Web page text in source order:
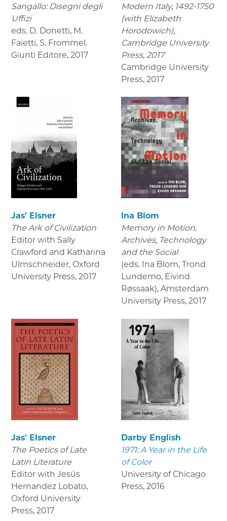
Sangallo: Disegni degli
Uffizi
eds. D. Donetti, M.
Faietti, S. Frommel.
Giunti Editore, 2017
Modern Italy, 1492-1750
(with Elizabeth
Horodowich),
Cambridge University
Press, 2017
Cambridge University
Press, 2017
Jas' Elsner
The Ark of Civilization
Editor with Sally
Crawford and Katharina
Ulmschneider, Oxford
University Press, 2017
Ina Blom
Memory in Motion.
Archives, Technology
and the Social
(eds. Ina Blom, Trond
Lundemo, Eivind
Røssaak), Amsterdam
University Press, 2017
Jas' Elsner
The Poetics of Late
Latin Literature
Editor with Jesús
Hernandez Lobato,
Oxford University
Press, 2017
Darby English
1971: A Year in the Life
of Color
University of Chicago
Press, 2016